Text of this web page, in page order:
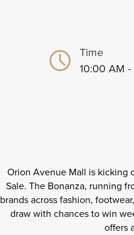
Time
10:00 AM
Orion Avenue Mall is kicking
Sale. The Bonanza, running
brands across fashion,
draw with chances to win
offers